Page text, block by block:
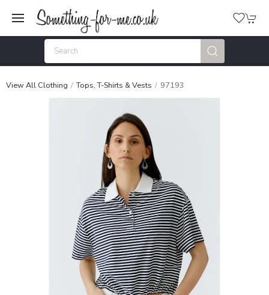
View All Clothing Tops, T-Shirts & Vests 97193